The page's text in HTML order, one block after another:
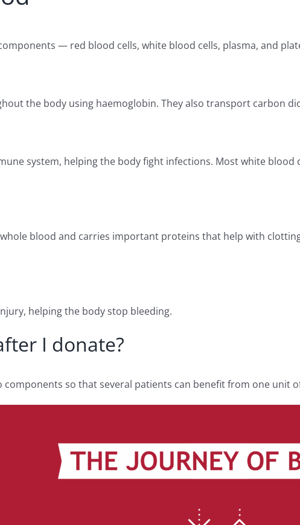
— red blood cells, white blood cells, plasma, and
the body using haemoglobin. They also transport carbon
system, helping the body fight infections. Most white
blood and carries important proteins that help with
helping the body stop bleeding.
I donate?
so that several patients can benefit from one unit